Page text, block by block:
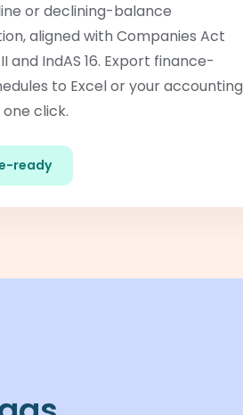
or declining-balance
aligned with Companies Act
and IndAS 16. Export finance-
to Excel or your accounting
click.
ready